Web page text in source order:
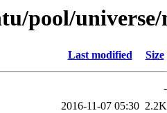
pool/
Last modified Size
-
2016-11-07 05:30 2.2K